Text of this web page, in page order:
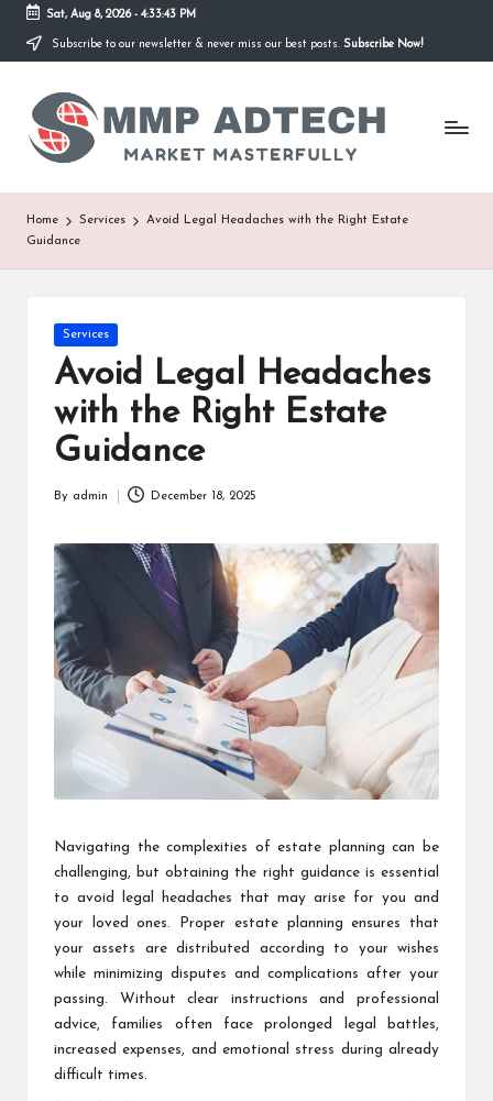
Skip
content
Sat, Aug 8, 2026- 4:33:43 PM
Subscribe to our newsletter & never miss our best posts. Subscribe Now!
M
M
P
A
d
Market
Masterfully
Home Services
Avoid Legal Headaches with the Right Estate
Guidance
Posted
Services
Avoid Legal Headaches
with the Right Estate
Guidance
By admin December 18, 2025
Navigating the complexities of estate planning can be
challenging, but obtaining the right guidance is essential
to avoid legal headaches that may arise for you and
your loved ones. Proper estate planning ensures that
your assets are distributed according to your wishes
while minimizing disputes and complications after your
passing. Without clear instructions and professional
advice, families often face prolonged legal battles,
increased expenses, and emotional stress during already
difficult times.